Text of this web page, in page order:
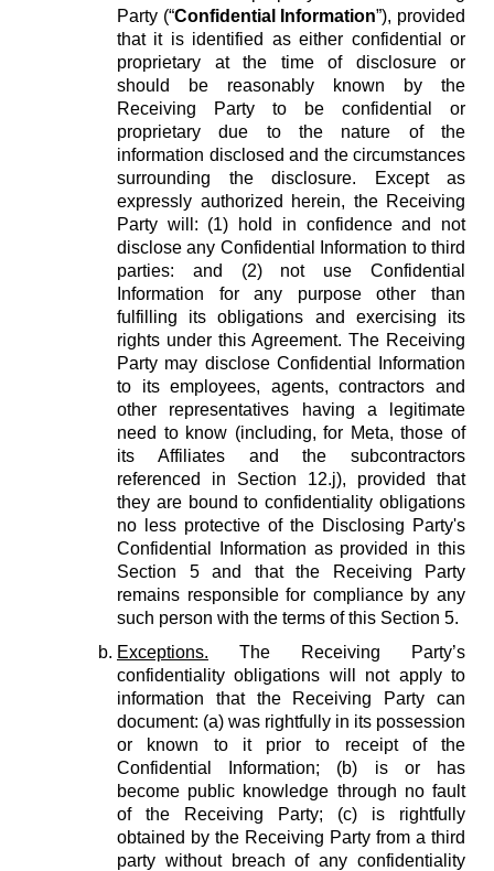
Party (“Confidential Information”), provided
that it is identified as either confidential or
proprietary at the time of disclosure or
should be reasonably known by the
Receiving Party to be confidential or
proprietary due to the nature of the
information disclosed and the circumstances
surrounding the disclosure. Except as
expressly authorized herein, the Receiving
Party will: (1) hold in confidence and not
disclose any Confidential Information to third
parties: and (2) not use Confidential
Information for any purpose other than
fulfilling its obligations and exercising its
rights under this Agreement. The Receiving
Party may disclose Confidential Information
to its employees, agents, contractors and
other representatives having a legitimate
need to know (including, for Meta, those of
its Affiliates and the subcontractors
referenced in Section 12.j), provided that
they are bound to confidentiality obligations
no less protective of the Disclosing Party's
Confidential Information as provided in this
Section 5 and that the Receiving Party
remains responsible for compliance by any
such person with the terms of this Section 5.
Exceptions. The Receiving Party’s
confidentiality obligations will not apply to
information that the Receiving Party can
document: (a) was rightfully in its possession
or known to it prior to receipt of the
Confidential Information; (b) is or has
become public knowledge through no fault
of the Receiving Party; (c) is rightfully
obtained by the Receiving Party from a third
party without breach of any confidentiality